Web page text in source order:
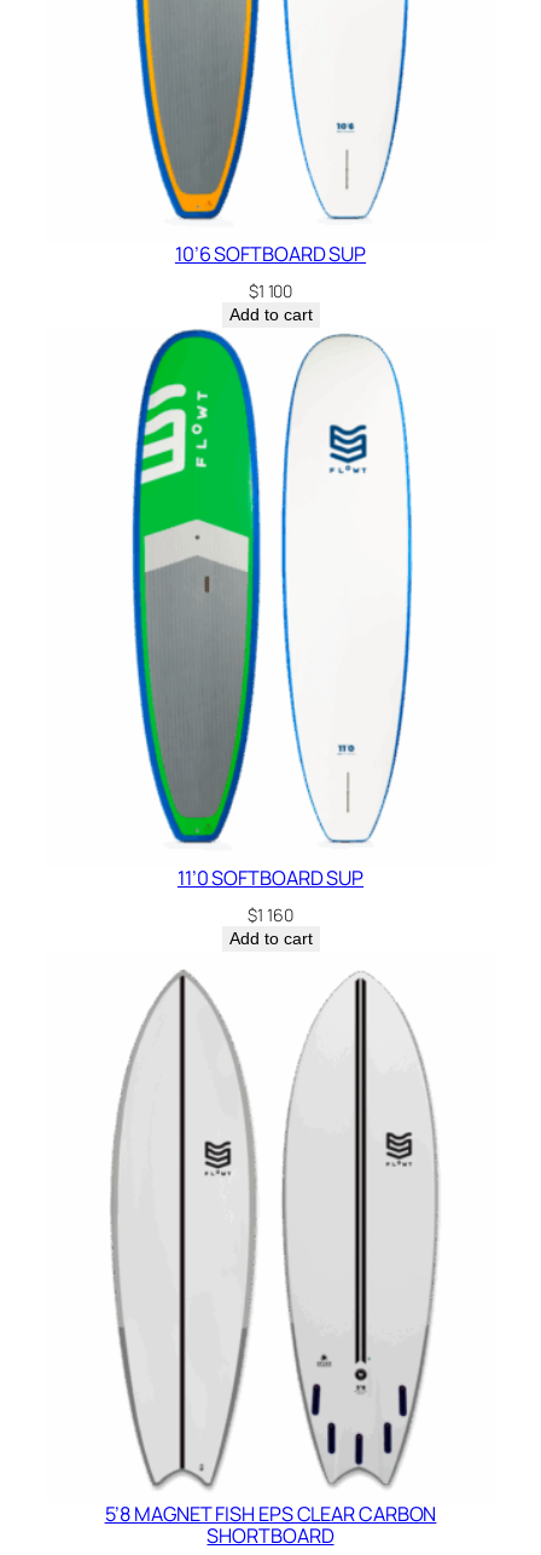
10’6 SOFTBOARD SUP
$1 100
Add to cart
11’0 SOFTBOARD SUP
$1 160
Add to cart
5’8 MAGNET FISH EPS CLEAR CARBON
SHORTBOARD